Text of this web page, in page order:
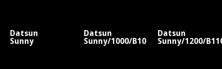
Datsun
Sunny
Datsun
Sunny/1000/B10
Datsun
Sunny/1200/